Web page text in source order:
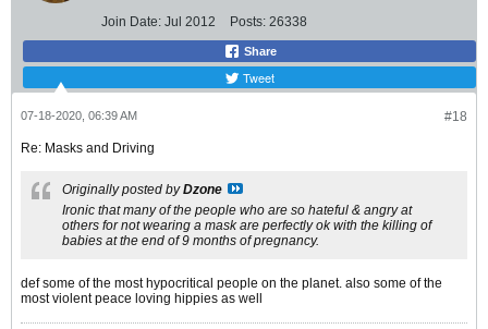
Join Date: Jul 2012 Posts: 26338
Share
Tweet
#18
07-18-2020, 06:39 AM
Re: Masks and Driving
Originally posted byDzone
Ironic that many of the people who are so hateful & angry at
others for not wearing a mask are perfectly ok with the killing of
babies at the end of 9 months of pregnancy.
def some of the most hypocritical people on the planet. also some of the
most violent peace loving hippies as well